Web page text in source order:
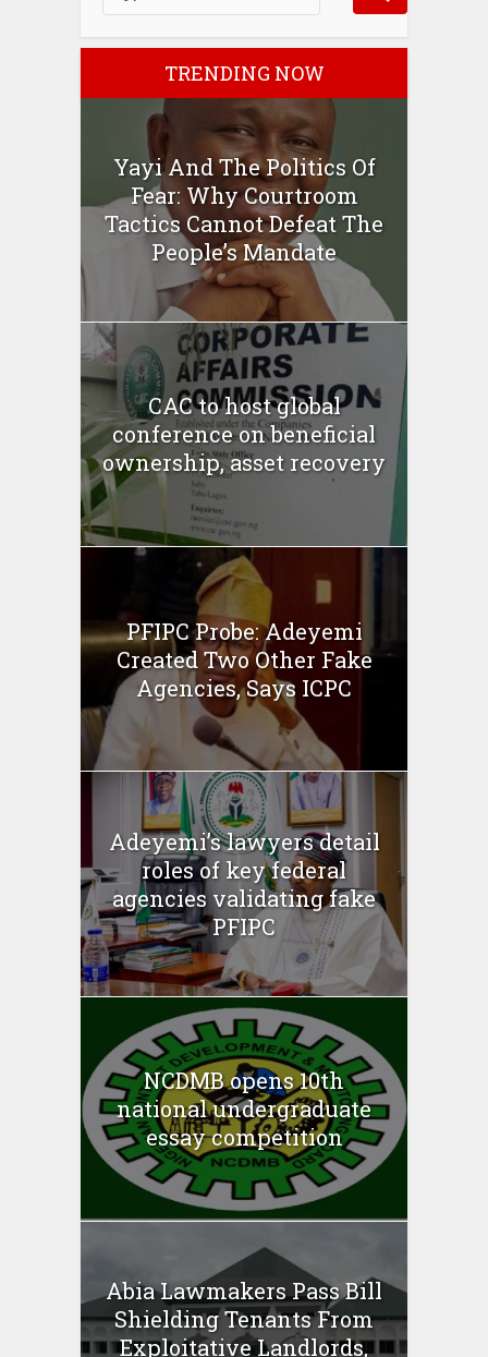
TRENDING NOW
Yayi And The Politics Of
Fear: Why Courtroom
Tactics Cannot Defeat The
People’s Mandate
CAC to host global
conference on beneficial
ownership, asset recovery
PFIPC Probe: Adeyemi
Created Two Other Fake
Agencies, Says ICPC
Adeyemi’s lawyers detail
roles of key federal
agencies validating fake
PFIPC
NCDMB opens 10th
national undergraduate
essay competition
Abia Lawmakers Pass Bill
Shielding Tenants From
Exploitative Landlords,